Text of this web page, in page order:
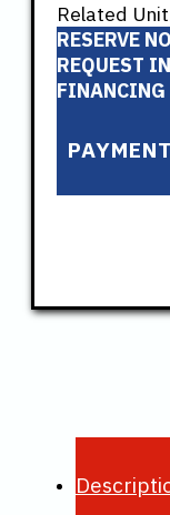
Related
RESERVE
REQUEST
FINANCING